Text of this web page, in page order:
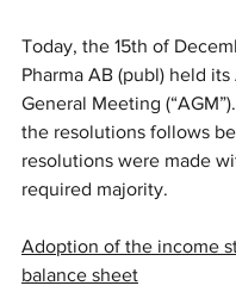
Today, the 15th of
Pharma AB (publ) held its
General Meeting
the resolutions follows
resolutions were made
required majority.
Adoption of the income
balance sheet